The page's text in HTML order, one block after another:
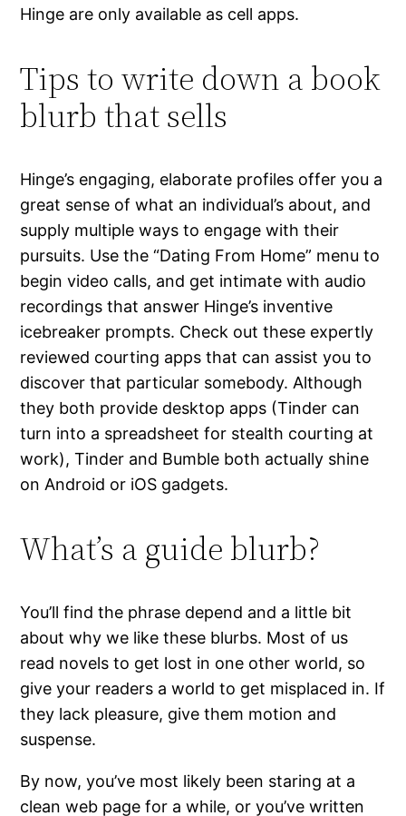
Hinge are only available as cell apps.
Tips to write down a book
blurb that sells
Hinge’s engaging, elaborate profiles offer you a
great sense of what an individual’s about, and
supply multiple ways to engage with their
pursuits. Use the “Dating From Home” menu to
begin video calls, and get intimate with audio
recordings that answer Hinge’s inventive
icebreaker prompts. Check out these expertly
reviewed courting apps that can assist you to
discover that particular somebody. Although
they both provide desktop apps (Tinder can
turn into a spreadsheet for stealth courting at
work), Tinder and Bumble both actually shine
on Android or iOS gadgets.
What’s a guide blurb?
You’ll find the phrase depend and a little bit
about why we like these blurbs. Most of us
read novels to get lost in one other world, so
give your readers a world to get misplaced in. If
they lack pleasure, give them motion and
suspense.
By now, you’ve most likely been staring at a
clean web page for a while, or you’ve written